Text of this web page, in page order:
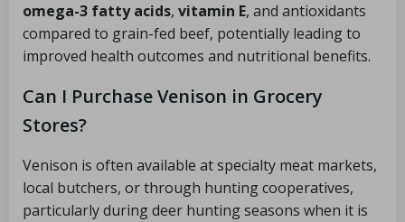
omega-3 fatty acids, vitamin E, and antioxidants
compared to grain-fed beef, potentially leading to
improved health outcomes and nutritional benefits.
Can I Purchase Venison in Grocery
Stores?
Venison is often available at specialty meat markets,
local butchers, or through hunting cooperatives,
particularly during deer hunting seasons when it is